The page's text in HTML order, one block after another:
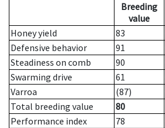
Breeding
value
Honey yield
83
Defensive behavior
91
Steadiness on comb
90
Swarming drive
61
Varroa
(87)
Total breeding value
80
Performance index
78